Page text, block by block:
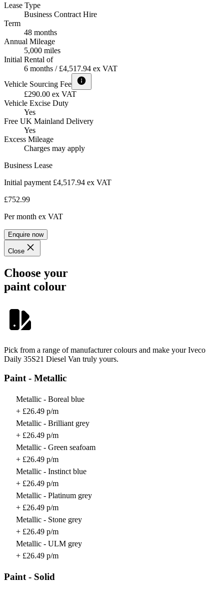
Lease Type
Business Contract Hire
Term
48 months
Annual Mileage
5,000 miles
Initial Rental of
6 months / £4,517.94 ex VAT
Vehicle Sourcing Fee
£290.00 ex VAT
Vehicle Excise Duty
Yes
Free UK Mainland Delivery
Yes
Excess Mileage
Charges may apply
Business Lease
Initial payment £4,517.94 ex VAT
£752.99
Per month ex VAT
Enquire now
Close
Choose your
paint colour
Pick from a range of manufacturer colours and make your Iveco
Daily 35S21 Diesel Van truly yours.
Paint - Metallic
Metallic - Boreal blue
+ £26.49 p/m
Metallic - Brilliant grey
+ £26.49 p/m
Metallic - Green seafoam
+ £26.49 p/m
Metallic - Instinct blue
+ £26.49 p/m
Metallic - Platinum grey
+ £26.49 p/m
Metallic - Stone grey
+ £26.49 p/m
Metallic - ULM grey
+ £26.49 p/m
Paint - Solid